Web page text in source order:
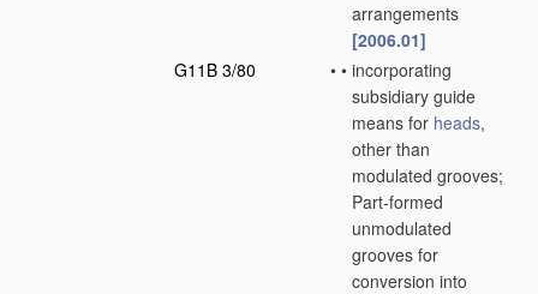
arrangements
[2006.01]
G11B 3/80
• • incorporating
subsidiary guide
means for heads,
other than
modulated grooves;
Part-formed
unmodulated
grooves for
conversion into